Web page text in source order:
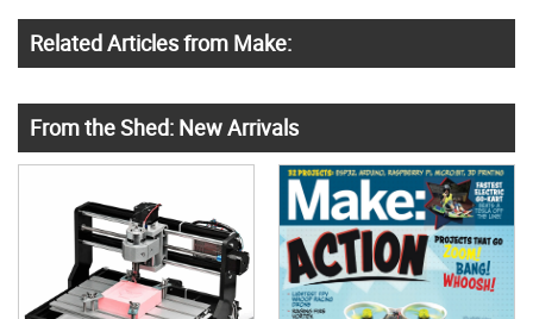
Related Articles from Make:
From the Shed: New Arrivals